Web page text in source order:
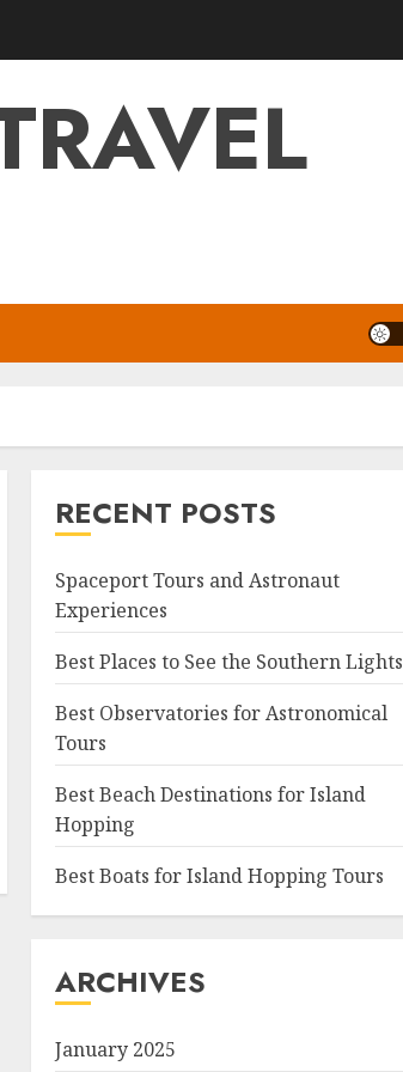
RECENT POSTS
Spaceport Tours and Astronaut
Experiences
Best Places to See the Southern Lights
Best Observatories for Astronomical
Tours
Best Beach Destinations for Island
Hopping
Best Boats for Island Hopping Tours
ARCHIVES
January 2025